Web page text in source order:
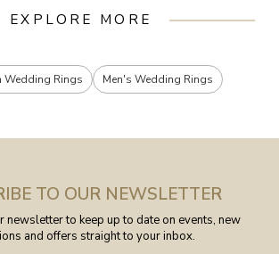
EXPLORE MORE
Wedding Rings Men's Wedding Rings
TO OUR NEWSLETTER
newsletter to keep up to date on events, new
and offers straight to your inbox.